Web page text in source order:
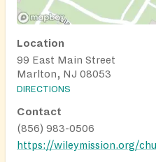
Location
99 East Main Street
Marlton, NJ 08053
DIRECTIONS
Contact
(856) 983-0506